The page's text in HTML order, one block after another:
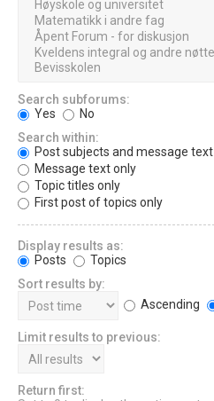
Search subforums:
Yes
No
Search within:
Post subjects and message text
Message text only
Topic titles only
First post of topics only
Display results as:
Posts
Topics
Sort results by:
Ascending
Limit results to previous:
Return first: